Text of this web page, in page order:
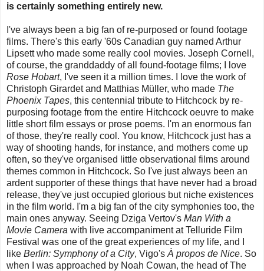
is certainly something entirely new.
I've always been a big fan of re-purposed or found footage
films. There's this early '60s Canadian guy named Arthur
Lipsett who made some really cool movies. Joseph Cornell,
of course, the granddaddy of all found-footage films; I love
Rose Hobart, I've seen it a million times. I love the work of
Christoph Girardet and Matthias Müller, who made The
Phoenix Tapes, this centennial tribute to Hitchcock by re-
purposing footage from the entire Hitchcock oeuvre to make
little short film essays or prose poems. I'm an enormous fan
of those, they're really cool. You know, Hitchcock just has a
way of shooting hands, for instance, and mothers come up
often, so they've organised little observational films around
themes common in Hitchcock. So I've just always been an
ardent supporter of these things that have never had a broad
release, they've just occupied glorious but niche existences
in the film world. I'm a big fan of the city symphonies too, the
main ones anyway. Seeing Dziga Vertov's Man With a
Movie Camera with live accompaniment at Telluride Film
Festival was one of the great experiences of my life, and I
like Berlin: Symphony of a City, Vigo's À propos de Nice. So
when I was approached by Noah Cowan, the head of The